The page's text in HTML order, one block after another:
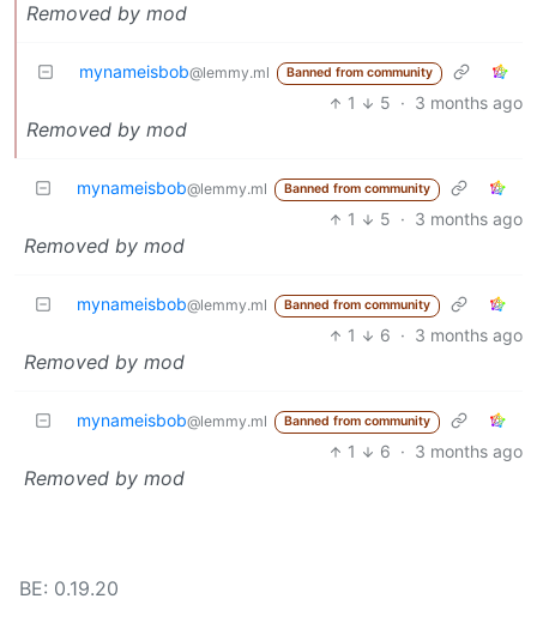
Removed by mod
mynameisbob@lemmy.ml Banned from community
1 5 · 3 months ago
Removed by mod
mynameisbob@lemmy.ml Banned from community
1 5 · 3 months ago
Removed by mod
mynameisbob@lemmy.ml Banned from community
1 6 · 3 months ago
Removed by mod
mynameisbob@lemmy.ml Banned from community
1 6 · 3 months ago
Removed by mod
BE: 0.19.20